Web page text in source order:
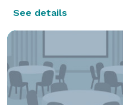
See details